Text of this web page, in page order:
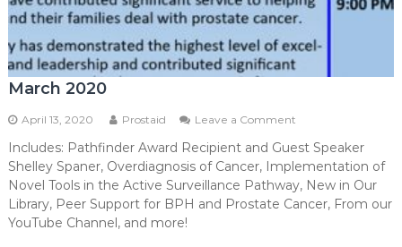
March 2020
April 13, 2020 Prostaid Leave a Comment
2020
Includes: Pathfinder Award Recipient and Guest Speaker
Shelley Spaner, Overdiagnosis of Cancer, Implementation of
Novel Tools in the Active Surveillance Pathway, New in Our
Library, Peer Support for BPH and Prostate Cancer, From our
YouTube Channel, and more!